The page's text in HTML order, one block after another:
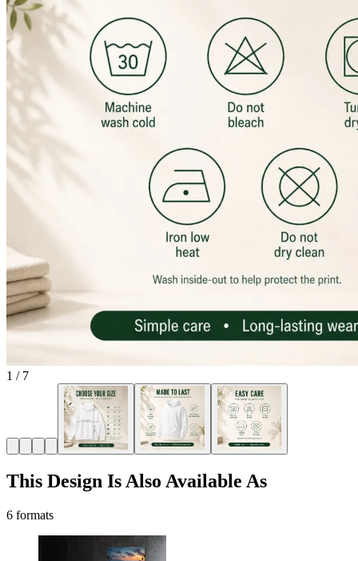
1 / 7
This Design Is Also Available As
6 formats